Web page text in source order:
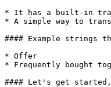
* It has a built-in
* A simple way to
#### Example strings
* Offer
* Frequently bought
#### Let's get started,